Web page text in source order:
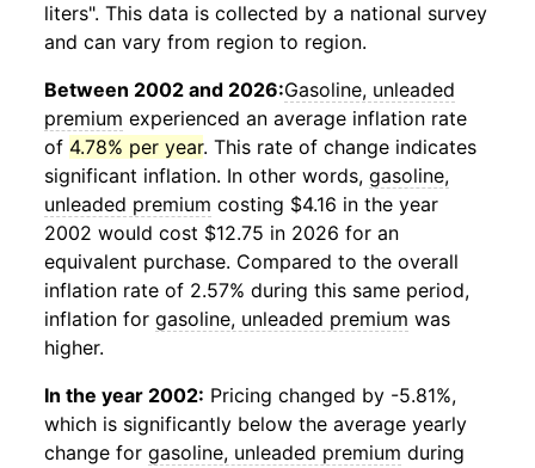
liters". This data is collected by a national survey
and can vary from region to region.
Between 2002 and 2026:Gasoline, unleaded
premium experienced an average inflation rate
of 4.78% per year. This rate of change indicates
significant inflation. In other words, gasoline,
unleaded premium costing $4.16 in the year
2002 would cost $12.75 in 2026 for an
equivalent purchase. Compared to the overall
inflation rate of 2.57% during this same period,
inflation for gasoline, unleaded premium was
higher.
In the year 2002: Pricing changed by -5.81%,
which is significantly below the average yearly
change for gasoline, unleaded premium during